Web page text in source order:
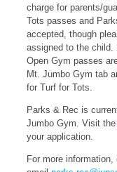
charge for parents/
Tots passes and
accepted, though
assigned to the child.
Open Gym passes
Mt. Jumbo Gym tab
for Turf for Tots.
Parks & Rec is
Jumbo Gym. Visit the
your application.
For more